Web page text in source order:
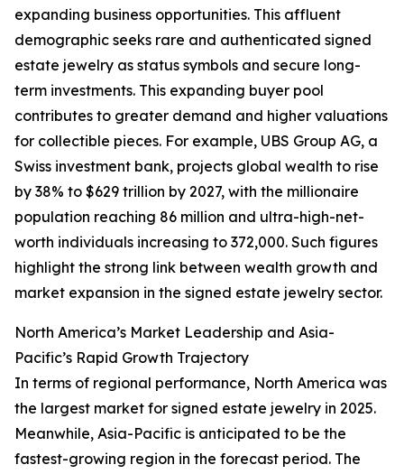
expanding business opportunities. This affluent
demographic seeks rare and authenticated signed
estate jewelry as status symbols and secure long-
term investments. This expanding buyer pool
contributes to greater demand and higher valuations
for collectible pieces. For example, UBS Group AG, a
Swiss investment bank, projects global wealth to rise
by 38% to $629 trillion by 2027, with the millionaire
population reaching 86 million and ultra-high-net-
worth individuals increasing to 372,000. Such figures
highlight the strong link between wealth growth and
market expansion in the signed estate jewelry sector.
North America’s Market Leadership and Asia-
Pacific’s Rapid Growth Trajectory
In terms of regional performance, North America was
the largest market for signed estate jewelry in 2025.
Meanwhile, Asia-Pacific is anticipated to be the
fastest-growing region in the forecast period. The